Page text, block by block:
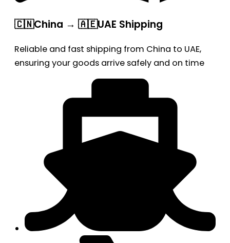
🇨🇳China → 🇦🇪UAE Shipping
Reliable and fast shipping from China to UAE,
ensuring your goods arrive safely and on time